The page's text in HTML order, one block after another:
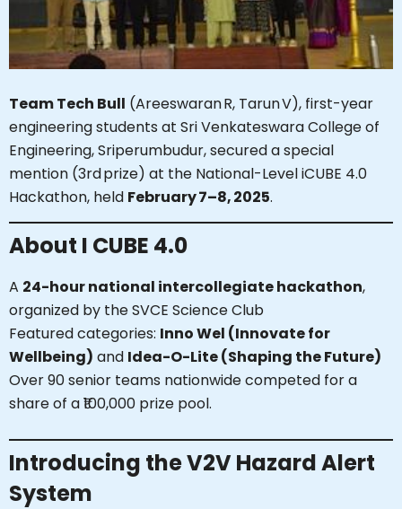
Team Tech Bull (Areeswaran‌ R, Tarun V), first-year
engineering students at Sri Venkateswara College of
Engineering, Sriperumbudur, secured a special
mention (3rd prize) at the National-Level iCUBE 4.0
Hackathon, held February 7–8, 2025.
About I CUBE 4.0
A 24-hour national intercollegiate hackathon,
organized by the SVCE Science Club
Featured categories: Inno Wel (Innovate for
Wellbeing) and Idea-O-Lite (Shaping the Future)
Over 90 senior teams nationwide competed for a
share of a ₹100,000 prize pool.
Introducing the V2V Hazard Alert
System